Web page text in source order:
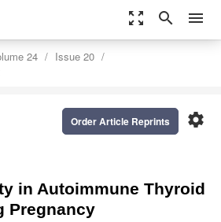
zoom_out_map search menu
24
Issue 20
settings
Order Article Reprints
in Autoimmune Thyroid
Pregnancy